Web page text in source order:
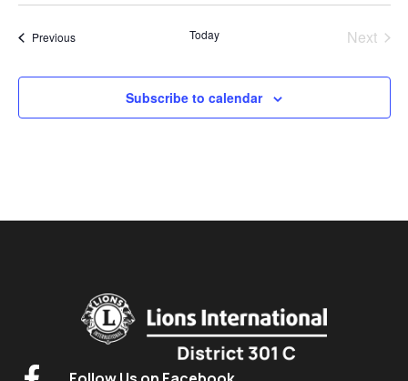
date.
PreviousEvents Today Next
Subscribe to calendar